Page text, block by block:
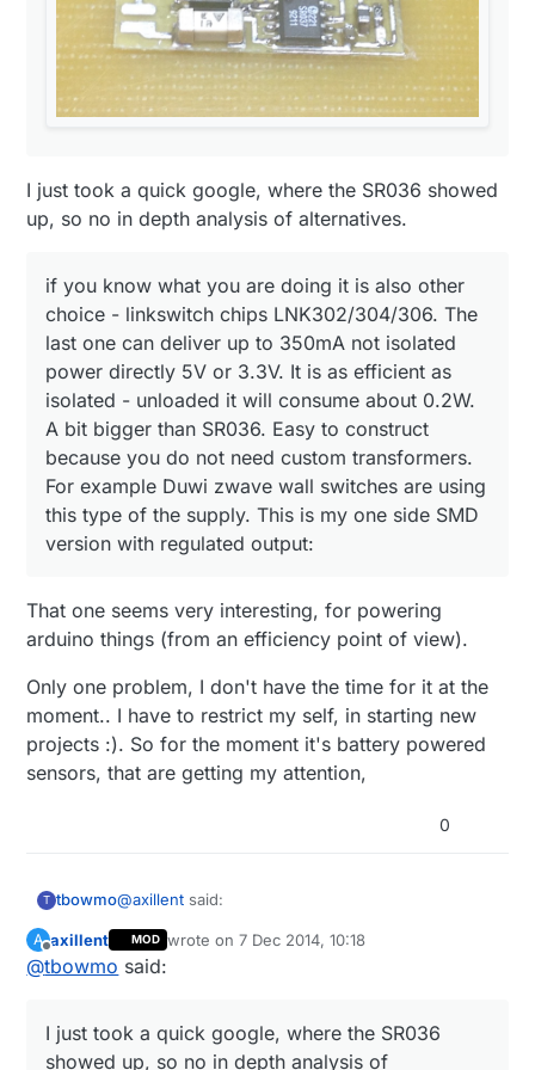
I just took a quick google, where the SR036 showed
up, so no in depth analysis of alternatives.
if you know what you are doing it is also other
choice - linkswitch chips LNK302/304/306. The
last one can deliver up to 350mA not isolated
power directly 5V or 3.3V. It is as efficient as
isolated - unloaded it will consume about 0.2W.
A bit bigger than SR036. Easy to construct
because you do not need custom transformers.
For example Duwi zwave wall switches are using
this type of the supply. This is my one side SMD
version with regulated output:
That one seems very interesting, for powering
arduino things (from an efficiency point of view).
Only one problem, I don't have the time for it at the
moment.. I have to restrict my self, in starting new
projects :). So for the moment it's battery powered
sensors, that are getting my attention,
0
T tbowmo@axillent said:
that is true. I have the experience with SR036
output current will not exceed 50mA and this
will depends on your mosfet output capability.
showed up, so no in depth analysis of alternatives.
A
Offline
axillent MOD wrote on7 Dec 2014, 10:18
last edited by
@tbowmo said:
I just took a quick google, where the SR036
showed up, so no in depth analysis of